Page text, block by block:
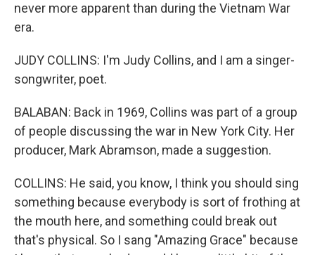
never more apparent than during the Vietnam War
era.
JUDY COLLINS: I'm Judy Collins, and I am a singer-
songwriter, poet.
BALABAN: Back in 1969, Collins was part of a group
of people discussing the war in New York City. Her
producer, Mark Abramson, made a suggestion.
COLLINS: He said, you know, I think you should sing
something because everybody is sort of frothing at
the mouth here, and something could break out
that's physical. So I sang "Amazing Grace" because